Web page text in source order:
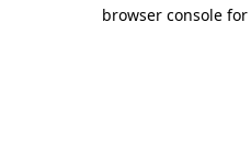
browser console